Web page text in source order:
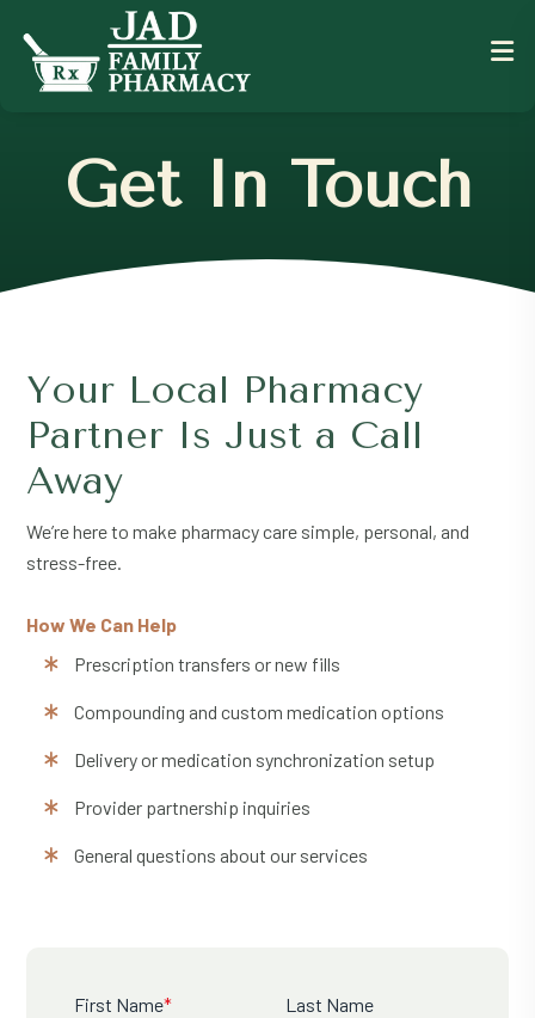
Get In Touch
Your Local Pharmacy
Partner Is Just a Call
Away
We’re here to make pharmacy care simple, personal, and
stress-free.
How We Can Help
Prescription transfers or new fills
Compounding and custom medication options
Delivery or medication synchronization setup
Provider partnership inquiries
General questions about our services
First Name* Last Name